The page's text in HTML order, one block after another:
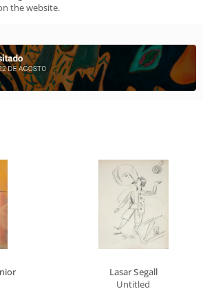
the website.
Lasar Segall
Untitled